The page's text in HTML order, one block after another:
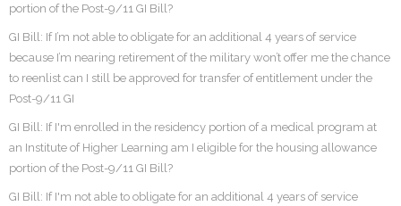
portion of the Post-9/11 GI Bill?
GI Bill: If I’m not able to obligate for an additional 4 years of service
because I’m nearing retirement of the military won’t offer me the chance
to reenlist can I still be approved for transfer of entitlement under the
Post-9/11 GI
GI Bill: If I'm enrolled in the residency portion of a medical program at
an Institute of Higher Learning am I eligible for the housing allowance
portion of the Post-9/11 GI Bill?
GI Bill: If I'm not able to obligate for an additional 4 years of service